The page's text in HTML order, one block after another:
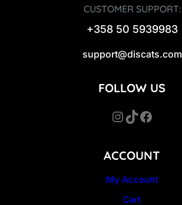
CUSTOMER SUPPORT:
+358 50 5939983
support@discats.com
ACCOUNT
My Account
Cart
FOLLOW US
InstagramTikTok Facebook